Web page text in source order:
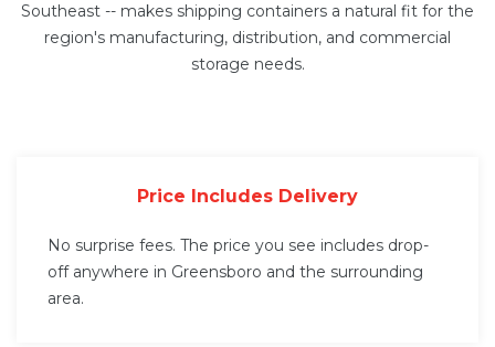
Southeast -- makes shipping containers a natural fit for the
region's manufacturing, distribution, and commercial
storage needs.
Price Includes Delivery
No surprise fees. The price you see includes drop-
off anywhere in Greensboro and the surrounding
area.